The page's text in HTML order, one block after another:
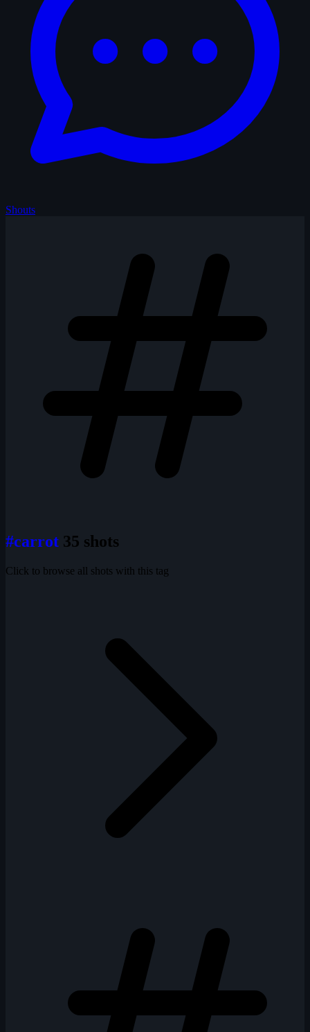
Shouts
#carrot 35 shots
Click to browse all shots with this tag